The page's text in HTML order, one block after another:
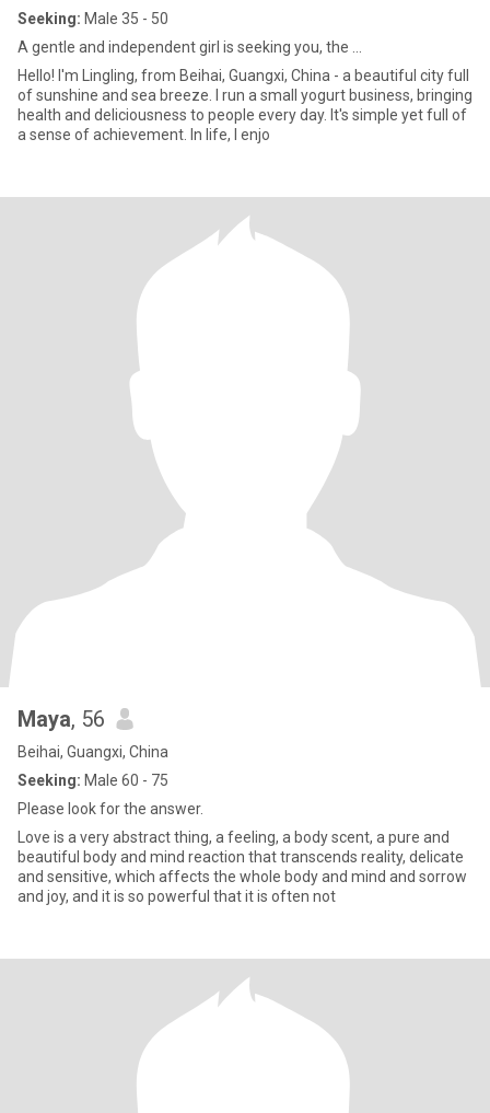
Seeking: Male 35 - 50
A gentle and independent girl is seeking you, the ...
Hello! I'm Lingling, from Beihai, Guangxi, China - a beautiful city full
of sunshine and sea breeze. I run a small yogurt business, bringing
health and deliciousness to people every day. It's simple yet full of
a sense of achievement. In life, I enjo
Maya, 56
Beihai, Guangxi, China
Seeking: Male 60 - 75
Please look for the answer.
Love is a very abstract thing, a feeling, a body scent, a pure and
beautiful body and mind reaction that transcends reality, delicate
and sensitive, which affects the whole body and mind and sorrow
and joy, and it is so powerful that it is often not